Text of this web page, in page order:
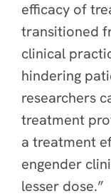
efficacy of
transitioned
clinical
hindering
researchers
treatment
a treatment
engender
lesser dose.”